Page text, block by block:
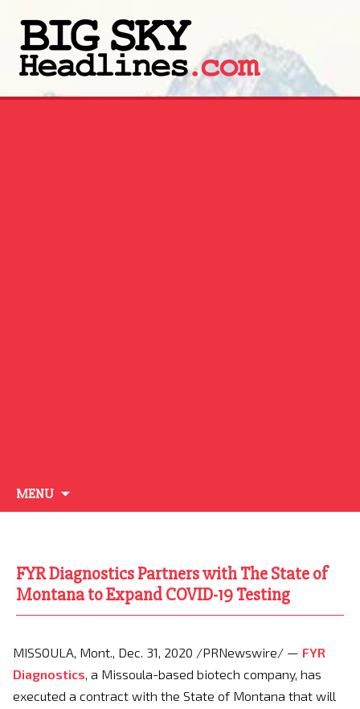
MENU
to
FYR Diagnostics Partners with The State of
Montana to Expand COVID-19 Testing
MISSOULA, Mont., Dec. 31, 2020 /PRNewswire/ — FYR
Diagnostics, a Missoula-based biotech company, has
executed a contract with the State of Montana that will